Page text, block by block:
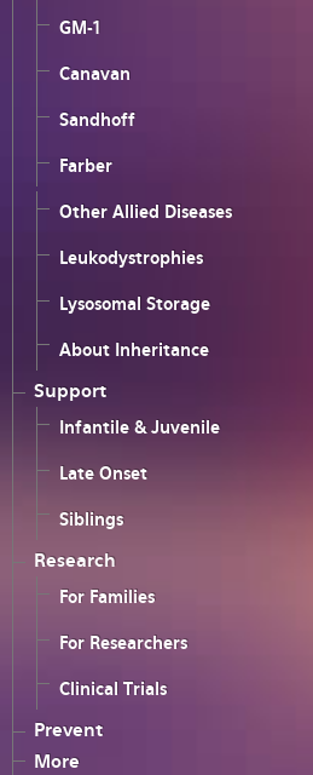
GM-1
Canavan
Sandhoff
Farber
Other Allied Diseases
Leukodystrophies
Lysosomal Storage
About Inheritance
Support
Infantile & Juvenile
Late Onset
Siblings
Research
For Families
For Researchers
Clinical Trials
Prevent
More